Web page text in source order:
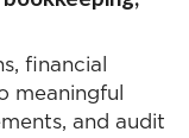
financial
meaningful
and audit